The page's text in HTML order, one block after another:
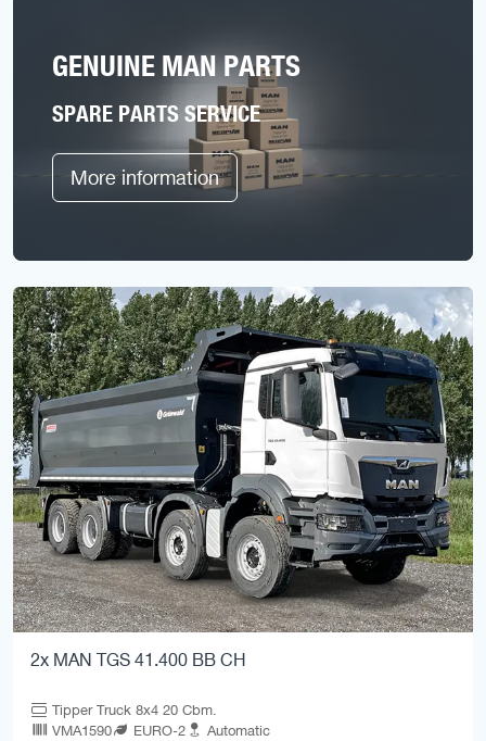
GENUINE MAN PARTS
SPARE PARTS SERVICE
More information
2x MAN TGS 41.400 BB CH
Tipper Truck 8x4 20 Cbm.
VMA1590
EURO-2 Automatic